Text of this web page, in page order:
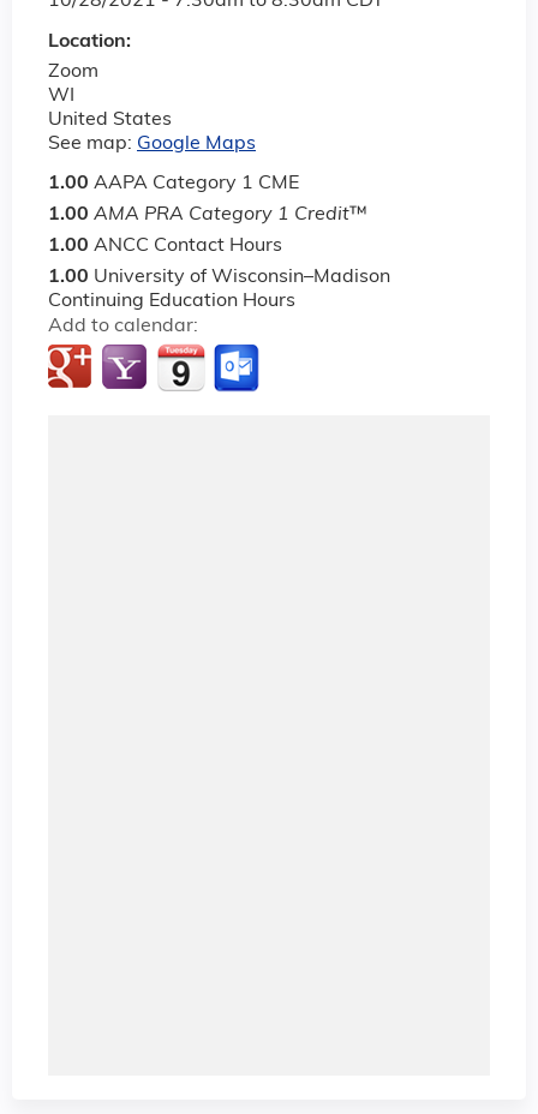
Location:
Zoom
WI
United States
See map: Google Maps
1.00 AAPA Category 1 CME
1.00 AMA PRA Category 1 Credit™
1.00 ANCC Contact Hours
1.00 University of Wisconsin–Madison
Continuing Education Hours
Add to calendar: